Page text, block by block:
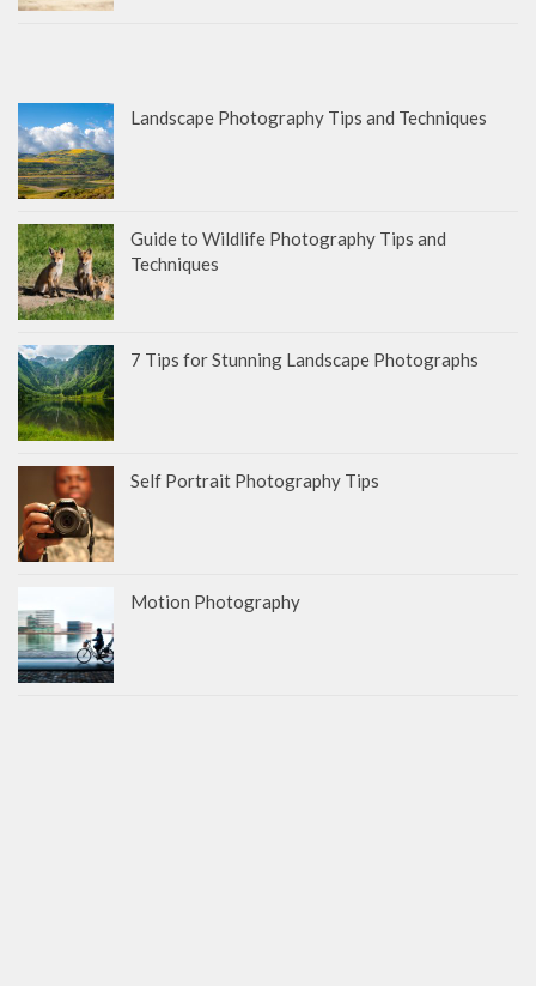
Landscape Photography Tips and Techniques
Guide to Wildlife Photography Tips and
Techniques
7 Tips for Stunning Landscape Photographs
Self Portrait Photography Tips
Motion Photography